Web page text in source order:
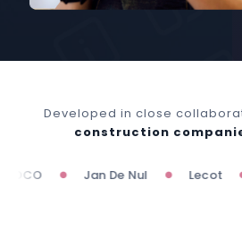
Developed in close
construction
● Jan De Nul ● Lecot ●